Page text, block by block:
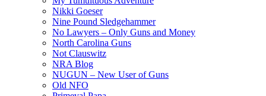
Nikki Goeser
Nine Pound Sledgehammer
No Lawyers – Only Guns and Money
North Carolina Guns
Not Clauswitz
NRA Blog
NUGUN – New User of Guns
Old NFO